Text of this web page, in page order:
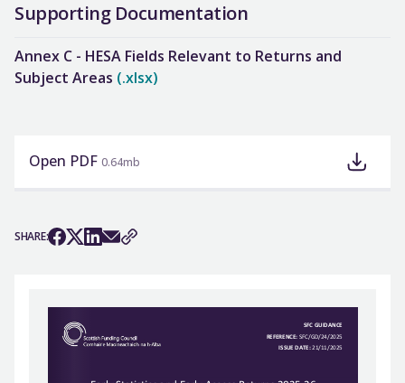
Supporting Documentation
Annex C - HESA Fields Relevant to Returns and
Subject Areas (.xlsx)
Open PDF 0.64mb
SHARE: